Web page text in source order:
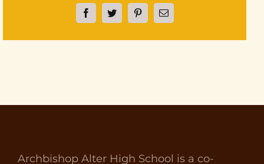
FacebookTwitterPinterestEmail
Archbishop Alter High School is a co-